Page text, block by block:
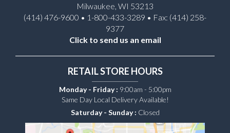
Milwaukee, WI 53213
(414) 476-9600 • 1-800-433-3289 • Fax: (414) 258-
9377
Click to send us an email
RETAIL STORE HOURS
Monday - Friday : 9:00am - 5:00pm
Same Day Local Delivery Available!
Saturday - Sunday : Closed